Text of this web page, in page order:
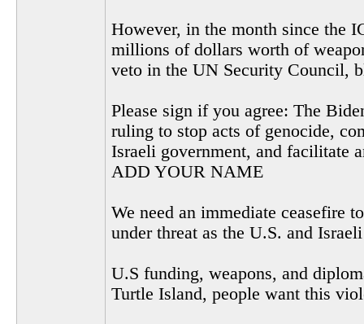
However, in the month since the
millions of dollars worth of
veto in the UN Security Council,
Please sign if you agree: The
ruling to stop acts of genocide,
Israeli government, and facilitate
ADD YOUR NAME
We need an immediate ceasefire
under threat as the U.S. and
U.S funding, weapons, and
Turtle Island, people want this